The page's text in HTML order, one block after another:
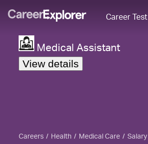
Career Test
Medical Assistant
View details
Careers Health Medical Care Salary